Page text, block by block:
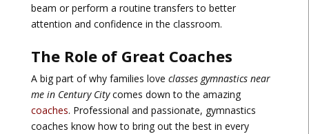
beam or perform a routine transfers to better
attention and confidence in the classroom.
The Role of Great Coaches
A big part of why families love classes gymnastics near
me in Century Citycomes down to the amazing
coaches. Professional and passionate, gymnastics
coaches know how to bring out the best in every